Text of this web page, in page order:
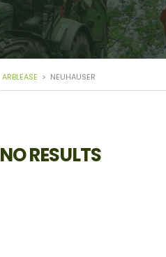
ARBLEASE > NEUHAUSER
NO RESULTS